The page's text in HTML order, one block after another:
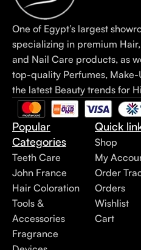
One of Egypt’s largest
specializing in premium
and Nail Care products, as
top-quality Perfumes, Make-
the latest Beauty trends for
Popular
Categories
Teeth Care
John France
Hair Coloration
Tools &
Accessories
Fragrance
Quick
Shop
My
Order
Orders
Wishlist
Cart